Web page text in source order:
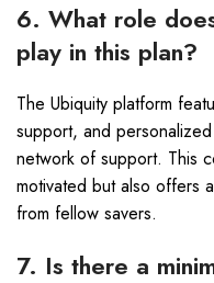
6. What role
play in this plan?
The Ubiquity platform
support, and
network of support. This
motivated but also offers
from fellow savers.
7. Is there a